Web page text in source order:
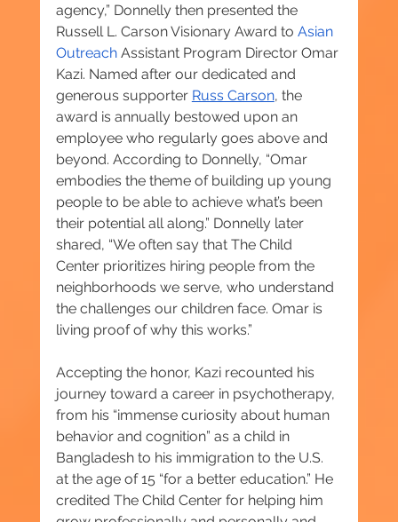
agency,” Donnelly then presented the
Russell L. Carson Visionary Award to Asian
Outreach Assistant Program Director Omar
Kazi. Named after our dedicated and
generous supporter Russ Carson, the
award is annually bestowed upon an
employee who regularly goes above and
beyond. According to Donnelly, “Omar
embodies the theme of building up young
people to be able to achieve what’s been
their potential all along.” Donnelly later
shared, “We often say that The Child
Center prioritizes hiring people from the
neighborhoods we serve, who understand
the challenges our children face. Omar is
living proof of why this works.”
Accepting the honor, Kazi recounted his
journey toward a career in psychotherapy,
from his “immense curiosity about human
behavior and cognition” as a child in
Bangladesh to his immigration to the U.S.
at the age of 15 “for a better education.” He
credited The Child Center for helping him